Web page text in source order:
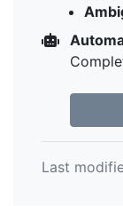
Last